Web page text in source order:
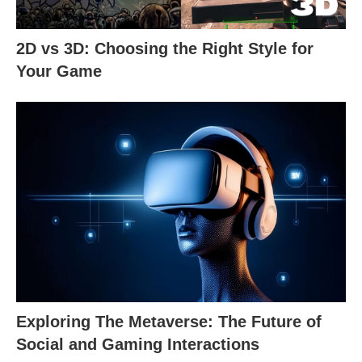
2D vs 3D: Choosing the Right Style for
Your Game
Exploring The Metaverse: The Future of
Social and Gaming Interactions